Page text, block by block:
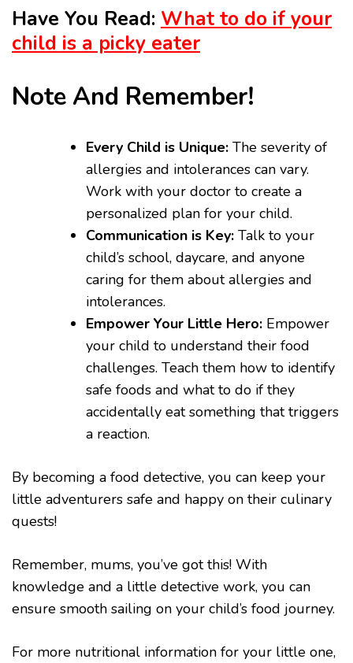
Have You Read: What to do if your
child is a picky eater
Note And Remember!
Every Child is Unique: The severity of
allergies and intolerances can vary.
Work with your doctor to create a
personalized plan for your child.
Communication is Key: Talk to your
child’s school, daycare, and anyone
caring for them about allergies and
intolerances.
Empower Your Little Hero: Empower
your child to understand their food
challenges. Teach them how to identify
safe foods and what to do if they
accidentally eat something that triggers
a reaction.
By becoming a food detective, you can keep your
little adventurers safe and happy on their culinary
quests!
Remember, mums, you’ve got this! With
knowledge and a little detective work, you can
ensure smooth sailing on your child’s food journey.
For more nutritional information for your little one,